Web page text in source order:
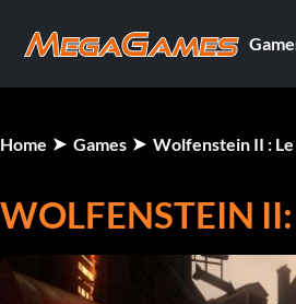
Home Games Wolfenstein II :
WOLFENSTEIN